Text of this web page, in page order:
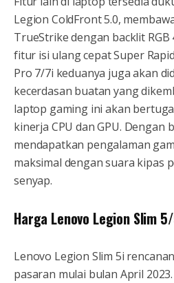
Legion ColdFront 5.0,
TrueStrike dengan backlit
fitur isi ulang cepat Super
Pro 7/7i keduanya juga akan
kecerdasan buatan yang
laptop gaming ini akan
kinerja CPU dan GPU. Dengan
mendapatkan pengalaman
maksimal dengan suara kipas
senyap.
Harga Lenovo Legion Slim
Lenovo Legion Slim 5i
pasaran mulai bulan April